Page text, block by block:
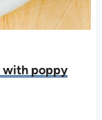
with poppy